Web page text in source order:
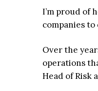
I’m proud of
companies
Over the
operations
Head of Risk